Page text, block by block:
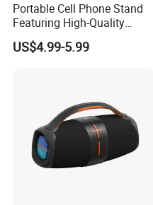
Portable Cell Phone Stand
Featuring High-Quality
Bluetooth Speaker
US$4.99-5.99